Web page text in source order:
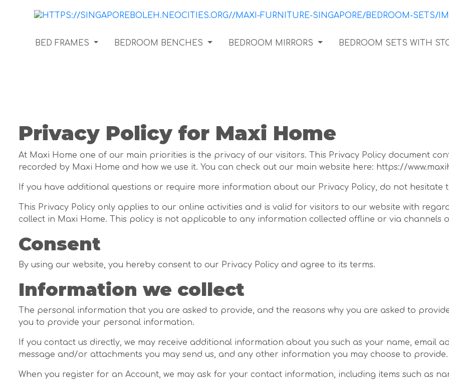
BED FRAMES BEDROOM BENCHES BEDROOM MIRRORS BEDROOM SETS WITH
Privacy Policy for Maxi Home
At Maxi Home one of our main priorities is the privacy of our visitors. This Privacy Policy document
recorded by Maxi Home and how we use it. You can check out our main website here: https://
If you have additional questions or require more information about our Privacy Policy, do not hesitate
This Privacy Policy only applies to our online activities and is valid for visitors to our website with
collect in Maxi Home. This policy is not applicable to any information collected offline or via channels
Consent
By using our website, you hereby consent to our Privacy Policy and agree to its terms.
Information we collect
The personal information that you are asked to provide, and the reasons why you are asked to
you to provide your personal information.
If you contact us directly, we may receive additional information about you such as your name, email
message and/or attachments you may send us, and any other information you may choose to provide.
When you register for an Account, we may ask for your contact information, including items such as